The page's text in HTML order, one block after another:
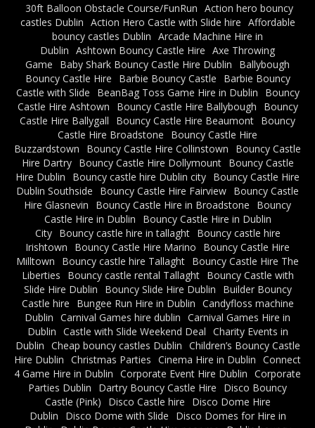
30ft Balloon Obstacle Course/FunRun Action hero bouncy
castles Dublin Action Hero Castle with Slide hire Affordable
bouncy castles Dublin Arcade Machine Hire in
Dublin Ashtown Bouncy Castle Hire Axe Throwing
Game
Baby Shark Bouncy Castle Hire Dublin
Ballybough
Bouncy Castle Hire
Barbie Bouncy Castle
Barbie Bouncy
Castle with Slide
BeanBag Toss Game Hire in Dublin
Bouncy
Castle Hire Ashtown
Bouncy Castle Hire Ballybough
Bouncy
Castle Hire Ballygall
Bouncy Castle Hire Beaumont Bouncy
Castle Hire Broadstone
Bouncy Castle Hire
Buzzardstown
Bouncy Castle Hire Collinstown
Bouncy Castle
Hire Dartry
Bouncy Castle Hire Dollymount
Bouncy Castle
Hire Dublin
Bouncy castle hire Dublin city Bouncy Castle Hire
Dublin Southside
Bouncy Castle Hire Fairview Bouncy Castle
Hire Glasnevin
Bouncy Castle Hire in Broadstone
Bouncy
Castle Hire in Dublin
Bouncy Castle Hire in Dublin
City
Bouncy castle hire in tallaght
Bouncy castle hire
Irishtown
Bouncy Castle Hire Marino
Bouncy Castle Hire
Milltown
Bouncy castle hire Tallaght Bouncy Castle Hire The
Liberties
Bouncy castle rental Tallaght
Bouncy Castle with
Slide Hire Dublin
Bouncy Slide Hire Dublin
Builder Bouncy
Castle hire
Bungee Run Hire in Dublin Candyfloss machine
Dublin Carnival Games hire dublin Carnival Games Hire in
Dublin Castle with Slide Weekend Deal Charity Events in
Dublin Cheap bouncy castles Dublin Children’s Bouncy Castle
Hire Dublin Christmas Parties Cinema Hire in Dublin Connect
4 Game Hire in Dublin Corporate Event Hire Dublin Corporate
Parties Dublin
Dartry Bouncy Castle Hire
Disco Bouncy
Castle (Pink)
Disco Castle hire
Disco Dome Hire
Dublin
Disco Dome with Slide
Disco Domes for Hire in